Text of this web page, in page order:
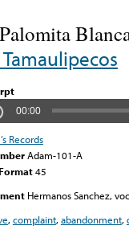
Tamaulipecos
00:00
Records
Adam-101-A
45
Hermanos Sanchez,
,complaint,abandonment,